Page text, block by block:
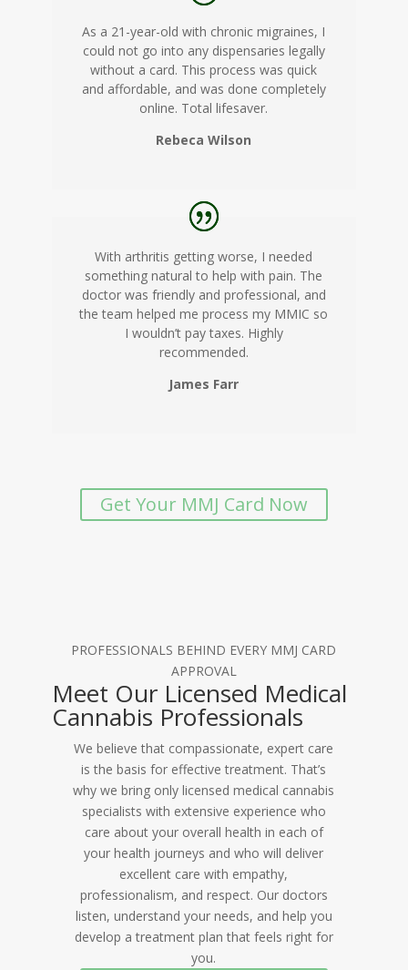
As a 21-year-old with chronic migraines, I
could not go into any dispensaries legally
without a card. This process was quick
and affordable, and was done completely
online. Total lifesaver.
Rebeca Wilson
With arthritis getting worse, I needed
something natural to help with pain. The
doctor was friendly and professional, and
the team helped me process my MMIC so
I wouldn’t pay taxes. Highly
recommended.
James Farr
Get Your MMJ Card Now
PROFESSIONALS BEHIND EVERY MMJ CARD
APPROVAL
Meet Our Licensed Medical
Cannabis Professionals
We believe that compassionate, expert care
is the basis for effective treatment. That’s
why we bring only licensed medical cannabis
specialists with extensive experience who
care about your overall health in each of
your health journeys and who will deliver
excellent care with empathy,
professionalism, and respect. Our doctors
listen, understand your needs, and help you
develop a treatment plan that feels right for
you.